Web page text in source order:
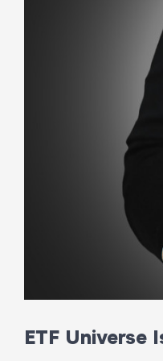
ETF Universe